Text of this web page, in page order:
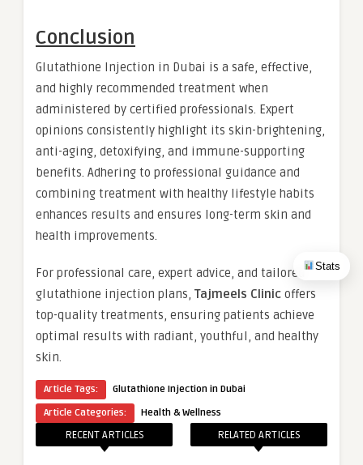
Stats
Conclusion
Glutathione Injection in Dubai is a safe, effective,
and highly recommended treatment when
administered by certified professionals. Expert
opinions consistently highlight its skin-brightening,
anti-aging, detoxifying, and immune-supporting
benefits. Adhering to professional guidance and
combining treatment with healthy lifestyle habits
enhances results and ensures long-term skin and
health improvements.
For professional care, expert advice, and tailored
glutathione injection plans, Tajmeels Clinic offers
top-quality treatments, ensuring patients achieve
optimal results with radiant, youthful, and healthy
skin.
Article Tags:
Glutathione Injection in Dubai
Article Categories:
Health & Wellness
RECENT ARTICLES RELATED ARTICLES